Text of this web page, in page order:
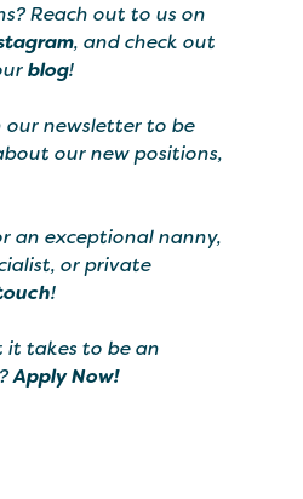
Reach out to us on
, and check out
blog!
our newsletter to be
our new positions,
an exceptional nanny,
or private
!
it takes to be an
Apply Now!